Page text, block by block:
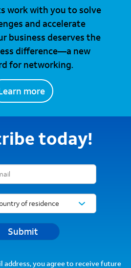
work with you to solve
and accelerate
business deserves the
difference—a new
for networking.
more
today!
Submit
address, you agree to receive future